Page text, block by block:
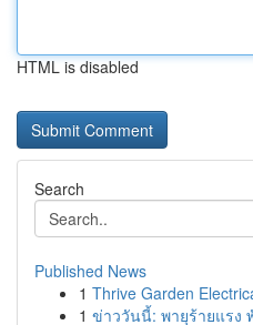
HTML is disabled
Search
Published News
1 Thrive Garden
1 ข่าววันนี้: พายุร้ายแรง